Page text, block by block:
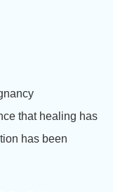
that healing has
has been